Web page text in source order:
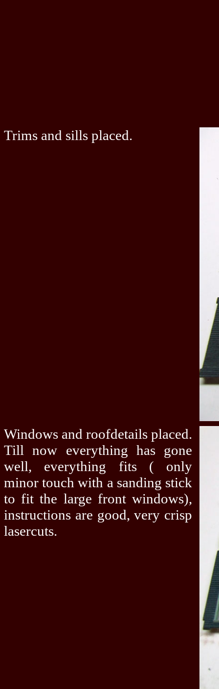
Trims and sills placed.
Windows and roofdetails placed.
Till now everything has gone
well, everything fits ( only
minor touch with a sanding stick
to fit the large front windows),
instructions are good, very crisp
lasercuts.